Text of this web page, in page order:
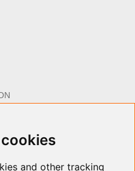
and other tracking